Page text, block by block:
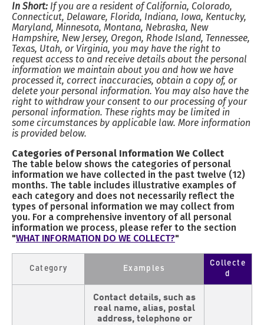
In Short: If you are a resident of California, Colorado,
Connecticut, Delaware, Florida, Indiana, Iowa, Kentucky,
Maryland, Minnesota, Montana, Nebraska, New
Hampshire, New Jersey, Oregon, Rhode Island, Tennessee,
Texas, Utah, or Virginia, you may have the right to
request access to and receive details about the personal
information we maintain about you and how we have
processed it, correct inaccuracies, obtain a copy of, or
delete your personal information. You may also have the
right to withdraw your consent to our processing of your
personal information. These rights may be limited in
some circumstances by applicable law. More information
is provided below.
Categories of Personal Information We Collect
The table below shows the categories of personal
information we have collected in the past twelve (12)
months. The table includes illustrative examples of
each category and does not necessarily reflect the
types of personal information we may collect from
you. For a comprehensive inventory of all personal
information we process, please refer to the section
"WHAT INFORMATION DO WE COLLECT?"
Category Examples
Collecte
d
Contact details, such as
real name, alias, postal
address, telephone or